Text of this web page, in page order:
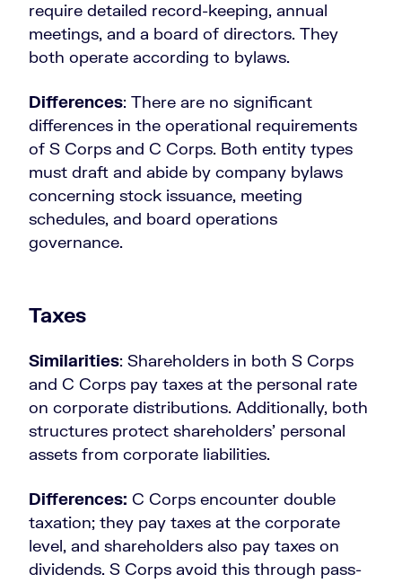
require detailed record-keeping, annual
meetings, and a board of directors. They
both operate according to bylaws.
Differences: There are no significant
differences in the operational requirements
of S Corps and C Corps. Both entity types
must draft and abide by company bylaws
concerning stock issuance, meeting
schedules, and board operations
governance.
Taxes
Similarities: Shareholders in both S Corps
and C Corps pay taxes at the personal rate
on corporate distributions. Additionally, both
structures protect shareholders’ personal
assets from corporate liabilities.
Differences: C Corps encounter double
taxation; they pay taxes at the corporate
level, and shareholders also pay taxes on
dividends. S Corps avoid this through pass-